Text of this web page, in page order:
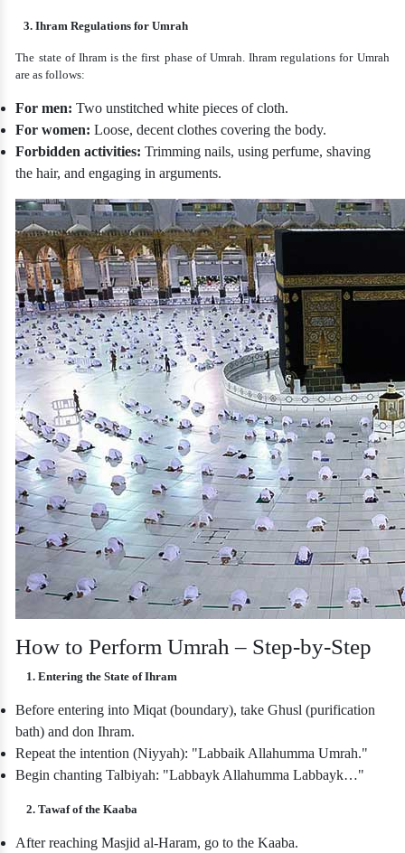
3. Ihram Regulations for Umrah
The state of Ihram is the first phase of Umrah. Ihram regulations for Umrah
are as follows:
For men: Two unstitched white pieces of cloth.
For women: Loose, decent clothes covering the body.
Forbidden activities: Trimming nails, using perfume, shaving
the hair, and engaging in arguments.
How to Perform Umrah – Step-by-Step
1. Entering the State of Ihram
Before entering into Miqat (boundary), take Ghusl (purification
bath) and don Ihram.
Repeat the intention (Niyyah): "Labbaik Allahumma Umrah."
Begin chanting Talbiyah: "Labbayk Allahumma Labbayk…"
2. Tawaf of the Kaaba
After reaching Masjid al-Haram, go to the Kaaba.